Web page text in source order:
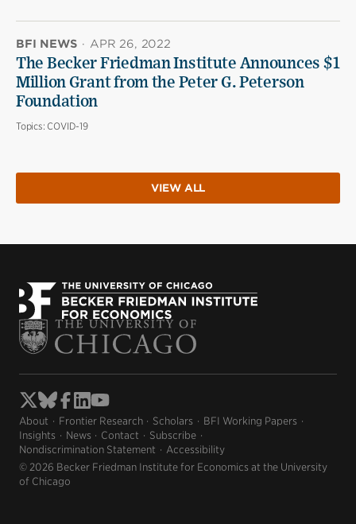
BFI NEWS · APR 26, 2022
The Becker Friedman Institute Announces $1
Million Grant from the Peter G. Peterson
Foundation
Topics: COVID-19
VIEW ALL
About Frontier Research Scholars
BFI Working Papers
Insights
News Contact
Subscribe
Nondiscrimination Statement
Accessibility
© 2026 Becker Friedman Institute for Economics at the University
of Chicago